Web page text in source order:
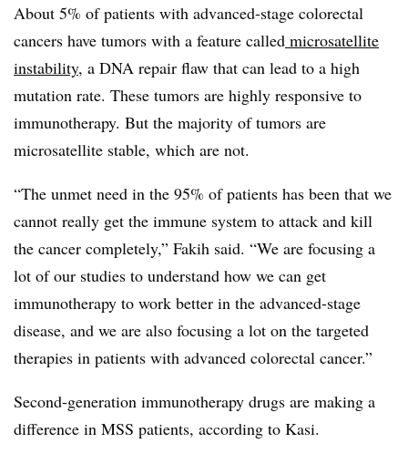
About 5% of patients with advanced-stage colorectal
cancers have tumors with a feature called microsatellite
instability, a DNA repair flaw that can lead to a high
mutation rate. These tumors are highly responsive to
immunotherapy. But the majority of tumors are
microsatellite stable, which are not.
“The unmet need in the 95% of patients has been that we
cannot really get the immune system to attack and kill
the cancer completely,” Fakih said. “We are focusing a
lot of our studies to understand how we can get
immunotherapy to work better in the advanced-stage
disease, and we are also focusing a lot on the targeted
therapies in patients with advanced colorectal cancer.”
Second-generation immunotherapy drugs are making a
difference in MSS patients, according to Kasi.